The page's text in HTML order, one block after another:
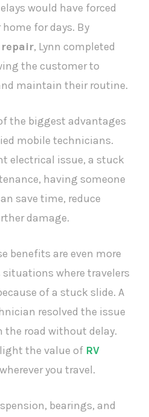
would have forced
for days. By
repair, Lynn completed
the customer to
maintain their routine.
the biggest advantages
mobile technicians.
electrical issue, a stuck
having someone
save time, reduce
damage.
benefits are even more
situations where travelers
of a stuck slide. A
resolved the issue
the road without delay.
the value of RV
you travel.
bearings, and